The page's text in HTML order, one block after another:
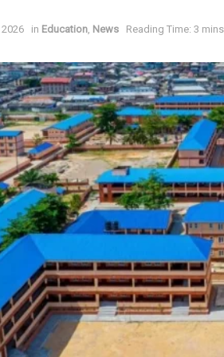
in Education, News Reading Time: 3